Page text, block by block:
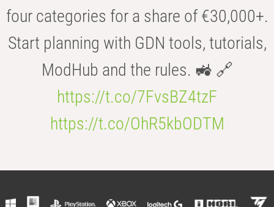
four categories for a share of €30,000+.
Start planning with GDN tools, tutorials,
ModHub and the rules. 🚜 🔗
https://t.co/7FvsBZ4tzF
https://t.co/OhR5kbODTM